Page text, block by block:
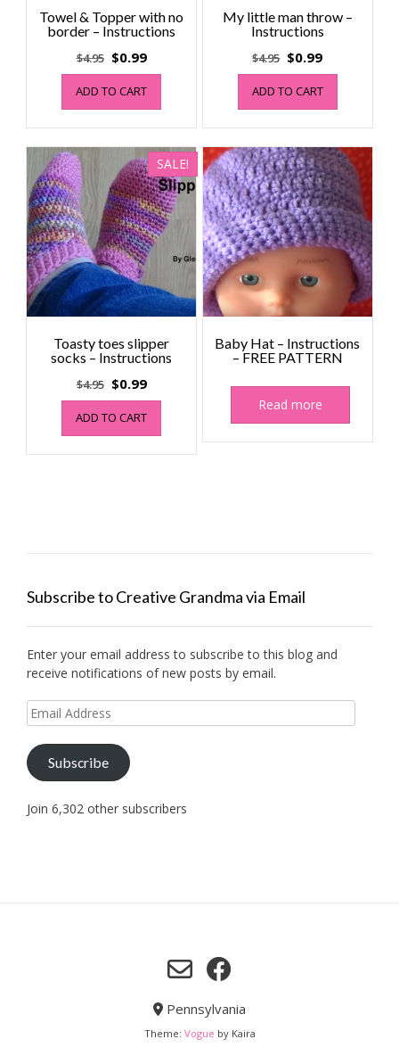
Towel & Topper with no
border – Instructions
$4.95 Original
price
was:
$4.95.
$0.99Current
price
$0.99.
ADD TO CART
My little man throw –
Instructions
$4.95 Original
price
was:
$4.95.
$0.99Current
price
$0.99.
ADD TO CART
SALE!
Toasty toes slipper
socks – Instructions
$4.95 Original
price
was:
$4.95.
$0.99Current
price
$0.99.
ADD TO CART
Baby Hat – Instructions
– FREE PATTERN
Read more
Subscribe to Creative Grandma via Email
Enter your email address to subscribe to this blog and
receive notifications of new posts by email.
Email
Address
Subscribe
Join 6,302 other subscribers
Pennsylvania
Theme: Vogue by Kaira